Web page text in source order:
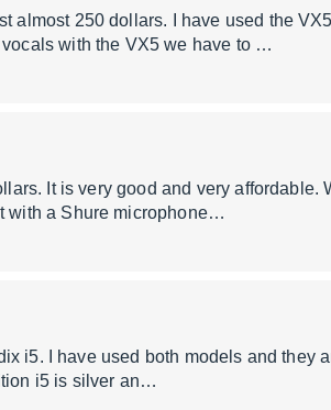
almost 250 dollars. I have used the VX5
with the VX5 we have to …
It is very good and very affordable.
with a Shure microphone…
i5. I have used both models and they
i5 is silver an…